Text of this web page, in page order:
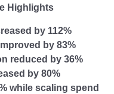
Highlights
by 112%
by 83%
reduced by 36%
by 80%
while scaling spend